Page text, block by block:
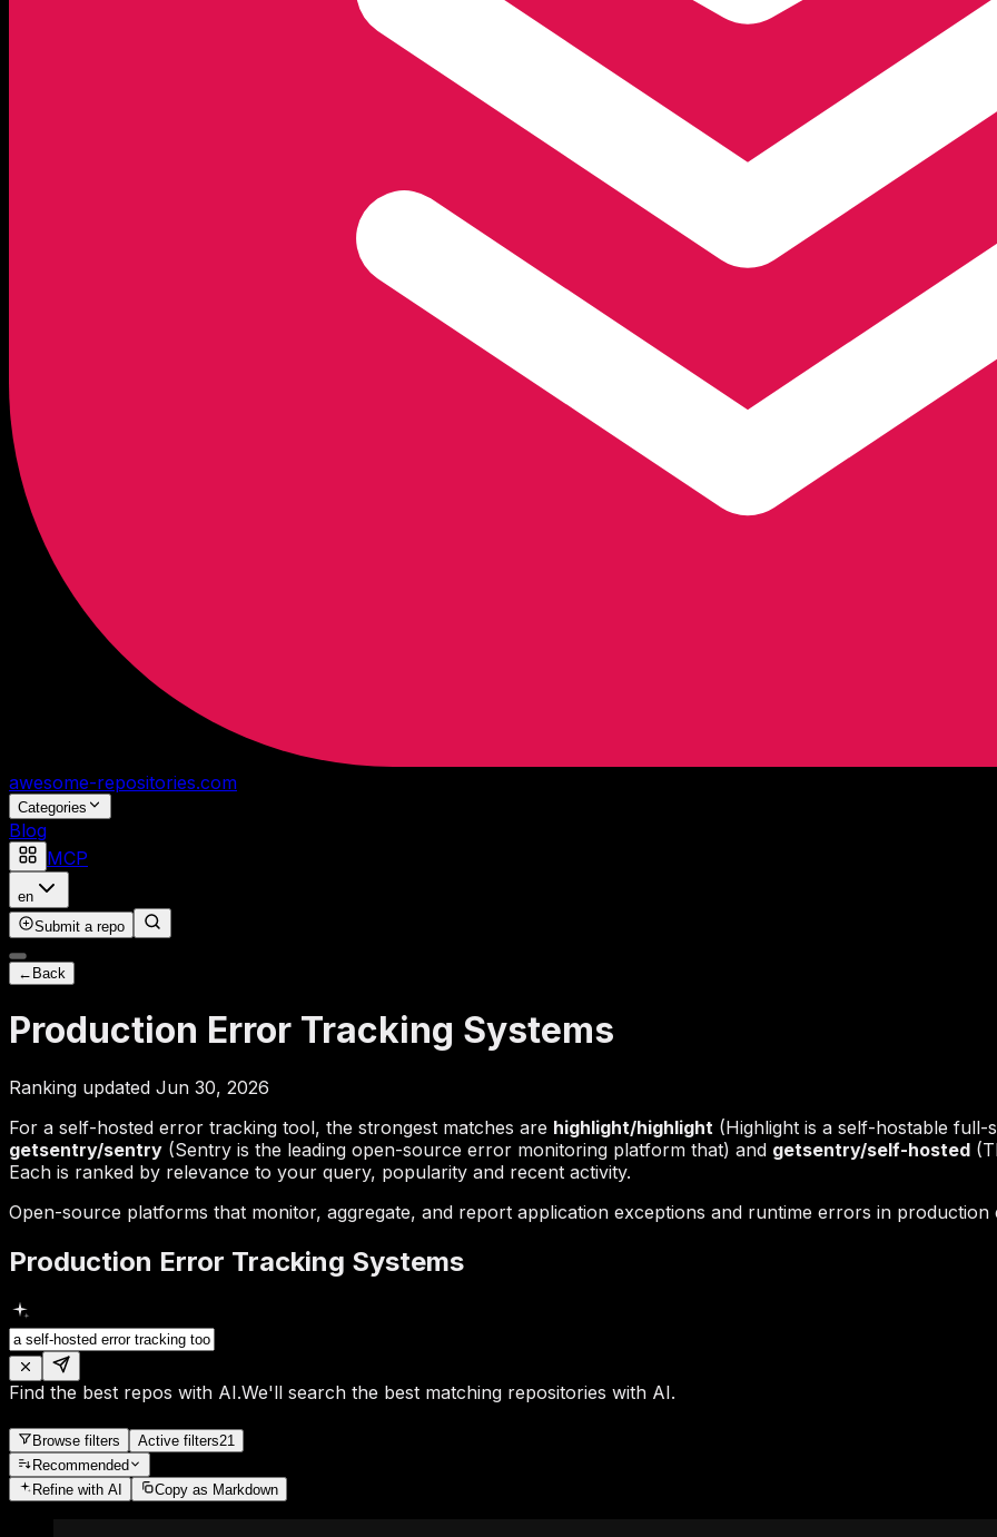
awesome-repositories.com
Categories
Blog
MCP
en
Submit a repo
← Back
Production Error Tracking Systems
Ranking updated Jun 30, 2026
For a self-hosted error tracking tool, the strongest matches are highlight/highlight (Highlight is a self-hostable full-
getsentry/sentry (Sentry is the leading open-source error monitoring platform that) and getsentry/self-hosted
Each is ranked by relevance to your query, popularity and recent activity.
Open-source platforms that monitor, aggregate, and report application exceptions and runtime errors in production
Production Error Tracking Systems
Find the best repos with AI.We'll search the best matching repositories with AI.
Browse filters Active filters21
Recommended
Refine with AI Copy as Markdown